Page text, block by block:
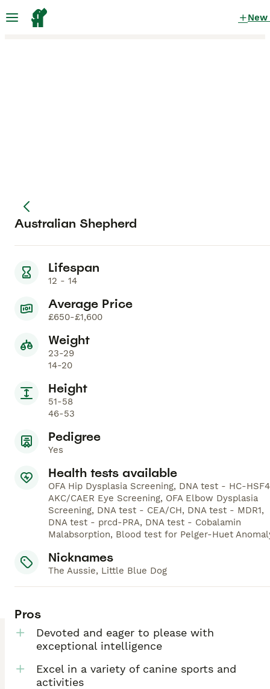
New
Australian Shepherd
Lifespan
12 - 14
Average Price
£650-£1,600
Weight
23-29
14-20
Height
51-58
46-53
Pedigree
Yes
Health tests available
OFA Hip Dysplasia Screening, DNA test - HC-
AKC/CAER Eye Screening, OFA Elbow Dysplasia
Screening, DNA test - CEA/CH, DNA test - MDR1,
DNA test - prcd-PRA, DNA test - Cobalamin
Malabsorption, Blood test for Pelger-Huet
Nicknames
The Aussie, Little Blue Dog
Pros
Devoted and eager to please with
exceptional intelligence
Excel in a variety of canine sports and
activities